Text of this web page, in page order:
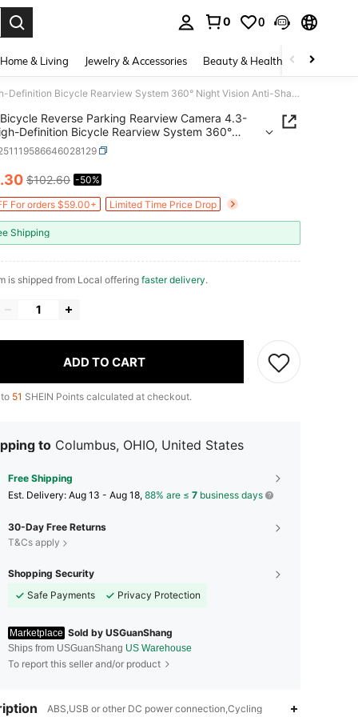
0 0
Home & Living Jewelry & Accessories Beauty & Health Baby &
Bicycle Reverse Parking Rearview Camera 4.3-Inch High-Definition Bicycle Rearview System 360° Night Vision Anti-Shake Multi-Car Model Compatibility Reinforced Bracket
Bicycle Reverse Parking Rearview Camera 4.3-
Definition Bicycle Rearview System 360°
Anti-Shake Multi-Car Model Compatibility
Bracket
AND AVAILABILITY
.30 $102.60 -50%
For orders $59.00+ Limited Time Price Drop
Shipping
is shipped from Local offering faster delivery.
ADD TO CART
51 SHEIN Points calculated at checkout.
to Columbus, OHIO, United States
Free Shipping
​Est. Delivery: Aug 13 - Aug 18, 88% are ≤ 7 business days
30-Day Free Returns
T&Cs apply
Shopping Security
Safe Payments
Privacy Protection
Marketplace Sold by USGuanShang
Ships from USGuanShang US Warehouse
To report this seller and/or product
ABS,USB or other DC power connection,Cycling
4.35 72
8